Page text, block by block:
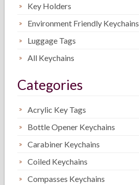
Key Holders
Environment Friendly Keychains
Luggage Tags
All Keychains
Categories
Acrylic Key Tags
Bottle Opener Keychains
Carabiner Keychains
Coiled Keychains
Compasses Keychains